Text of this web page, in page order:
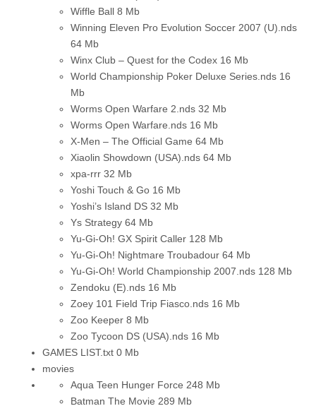
Wiffle Ball 8 Mb
Winning Eleven Pro Evolution Soccer 2007 (U).nds
64 Mb
Winx Club – Quest for the Codex 16 Mb
World Championship Poker Deluxe Series.nds 16
Mb
Worms Open Warfare 2.nds 32 Mb
Worms Open Warfare.nds 16 Mb
X-Men – The Official Game 64 Mb
Xiaolin Showdown (USA).nds 64 Mb
xpa-rrr 32 Mb
Yoshi Touch & Go 16 Mb
Yoshi’s Island DS 32 Mb
Ys Strategy 64 Mb
Yu-Gi-Oh! GX Spirit Caller 128 Mb
Yu-Gi-Oh! Nightmare Troubadour 64 Mb
Yu-Gi-Oh! World Championship 2007.nds 128 Mb
Zendoku (E).nds 16 Mb
Zoey 101 Field Trip Fiasco.nds 16 Mb
Zoo Keeper 8 Mb
Zoo Tycoon DS (USA).nds 16 Mb
GAMES LIST.txt 0 Mb
movies
Aqua Teen Hunger Force 248 Mb
Batman The Movie 289 Mb